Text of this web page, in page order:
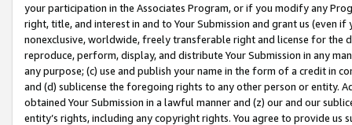
your participation in the Associates Program, or if you modify any
right, title, and interest in and to Your Submission and grant us (even
nonexclusive, worldwide, freely transferable right and license for
reproduce, perform, display, and distribute Your Submission in any
any purpose; (c) use and publish your name in the form of a credit in
and (d) sublicense the foregoing rights to any other person or entity.
obtained Your Submission in a lawful manner and (z) our and our
entity’s rights, including any copyright rights. You agree to provide us